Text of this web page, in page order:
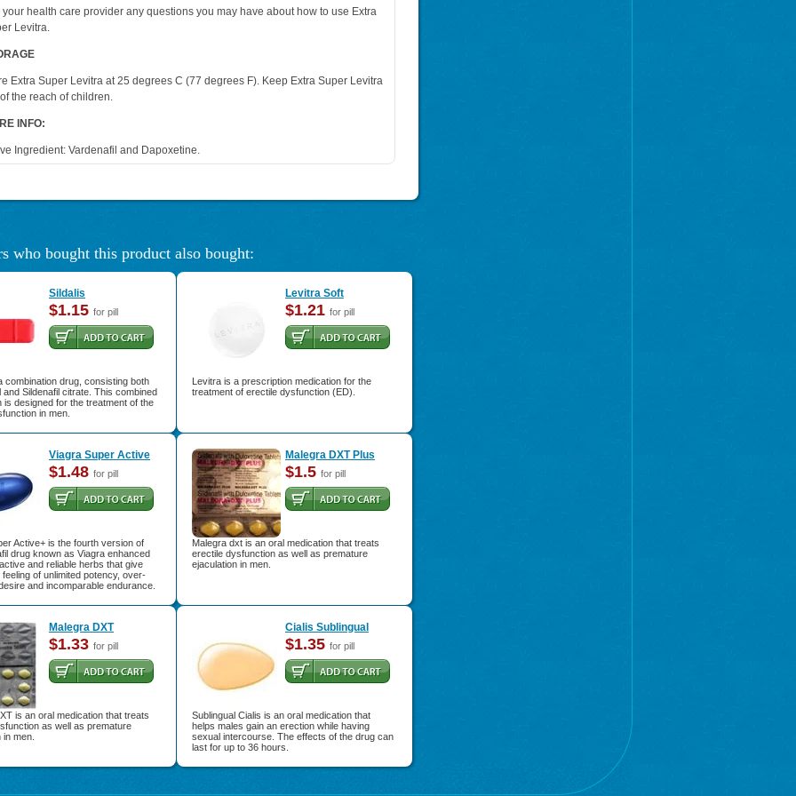
your health care provider any questions you may have about how to use Extra
Levitra.
Extra Super Levitra at 25 degrees C (77 degrees F). Keep Extra Super Levitra
the reach of children.
INFO:
Ingredient: Vardenafil and Dapoxetine.
who bought this product also bought:
Sildalis
$1.15 for pill
combination drug, consisting both
and Sildenafil citrate. This combined
is designed for the treatment of the
in men.
Levitra Soft
$1.21 for pill
Levitra is a prescription medication for the
treatment of erectile dysfunction (ED).
Viagra Super Active
$1.48 for pill
Active+ is the fourth version of
drug known as Viagra enhanced
and reliable herbs that give
of unlimited potency, over-
and incomparable endurance.
Malegra DXT Plus
$1.5 for pill
Malegra dxt is an oral medication that treats
erectile dysfunction as well as premature
ejaculation in men.
Malegra DXT
$1.33 for pill
is an oral medication that treats
as well as premature
men.
Cialis Sublingual
$1.35 for pill
Sublingual Cialis is an oral medication that
helps males gain an erection while having
sexual intercourse. The effects of the drug can
last for up to 36 hours.